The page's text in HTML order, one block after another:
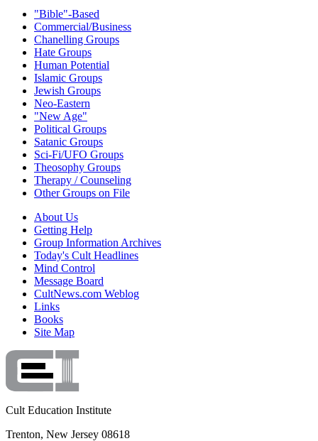
"Bible"-Based
Commercial/Business
Chanelling Groups
Hate Groups
Human Potential
Islamic Groups
Jewish Groups
Neo-Eastern
"New Age"
Political Groups
Satanic Groups
Sci-Fi/UFO Groups
Theosophy Groups
Therapy / Counseling
Other Groups on File
About Us
Getting Help
Group Information Archives
Today's Cult Headlines
Mind Control
Message Board
CultNews.com Weblog
Links
Books
Site Map
Cult Education Institute
Trenton, New Jersey 08618